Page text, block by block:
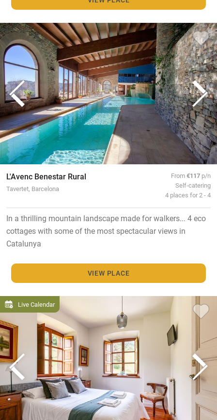
L'Avenc Benestar Rural
Tavertet, Barcelona
From€117 p/n
Self-catering
4 places for 2 - 4
In a thrilling mountain landscape made for walkers... 4 eco
cottages with some of the most spectacular views in
Catalunya
VIEW PLACE
Live Calendar